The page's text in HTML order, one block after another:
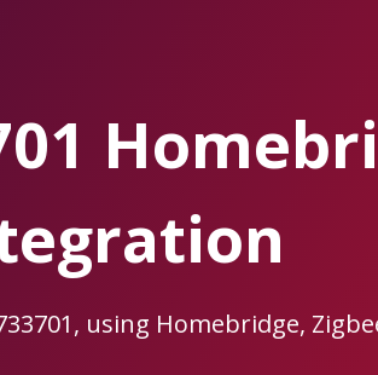
using Homebridge,